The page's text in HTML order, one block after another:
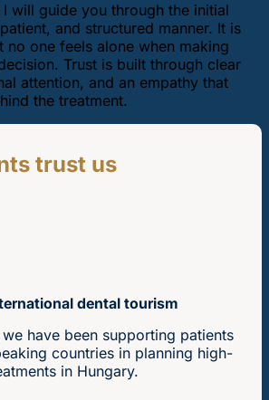
will guide you through the initial
and structured manner. It is
no one feels alone when making
Trust is built through clear
attention, and an empathy that
the treatment.
trust us
dental tourism
have been supporting patients
countries in planning high-
in Hungary.